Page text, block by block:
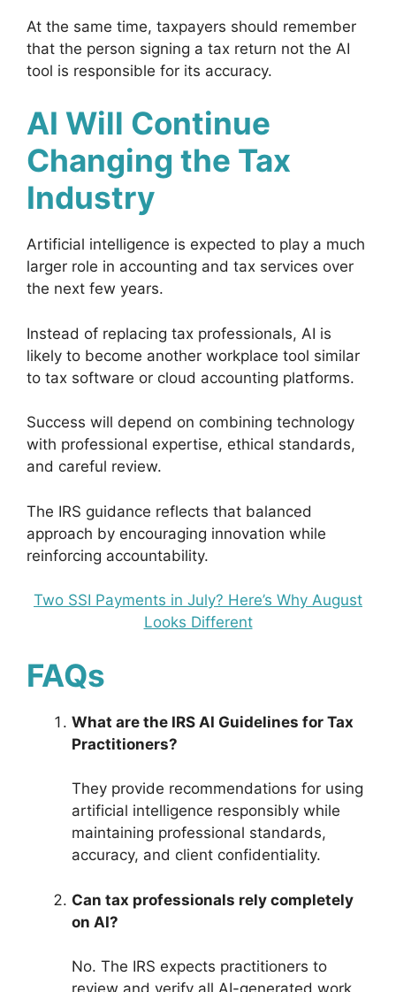
At the same time, taxpayers should remember
that the person signing a tax return not the AI
tool is responsible for its accuracy.
AI Will Continue
Changing the Tax
Industry
Artificial intelligence is expected to play a much
larger role in accounting and tax services over
the next few years.
Instead of replacing tax professionals, AI is
likely to become another workplace tool similar
to tax software or cloud accounting platforms.
Success will depend on combining technology
with professional expertise, ethical standards,
and careful review.
The IRS guidance reflects that balanced
approach by encouraging innovation while
reinforcing accountability.
Two SSI Payments in July? Here’s Why August
Looks Different
FAQs
What are the IRS AI Guidelines for Tax
Practitioners?
They provide recommendations for using
artificial intelligence responsibly while
maintaining professional standards,
accuracy, and client confidentiality.
Can tax professionals rely completely
on AI?
No. The IRS expects practitioners to
review and verify all AI-generated work